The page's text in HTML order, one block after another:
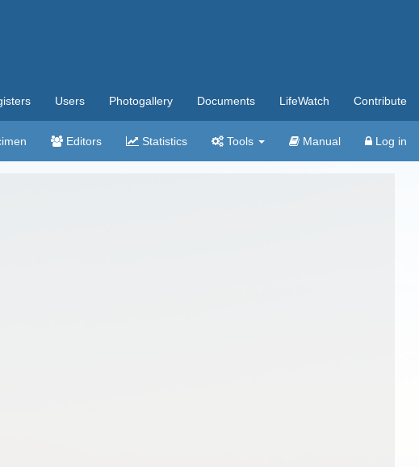
Users Photogallery Documents LifeWatch Contribute
Editors Statistics Tools Manual Log in